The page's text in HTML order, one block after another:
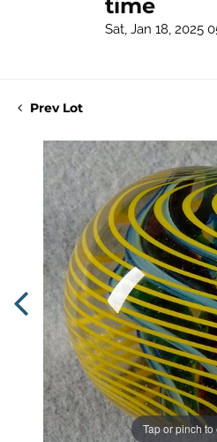
time
Sat, Jan 18, 2025
Prev Lot
Tap or pinch to